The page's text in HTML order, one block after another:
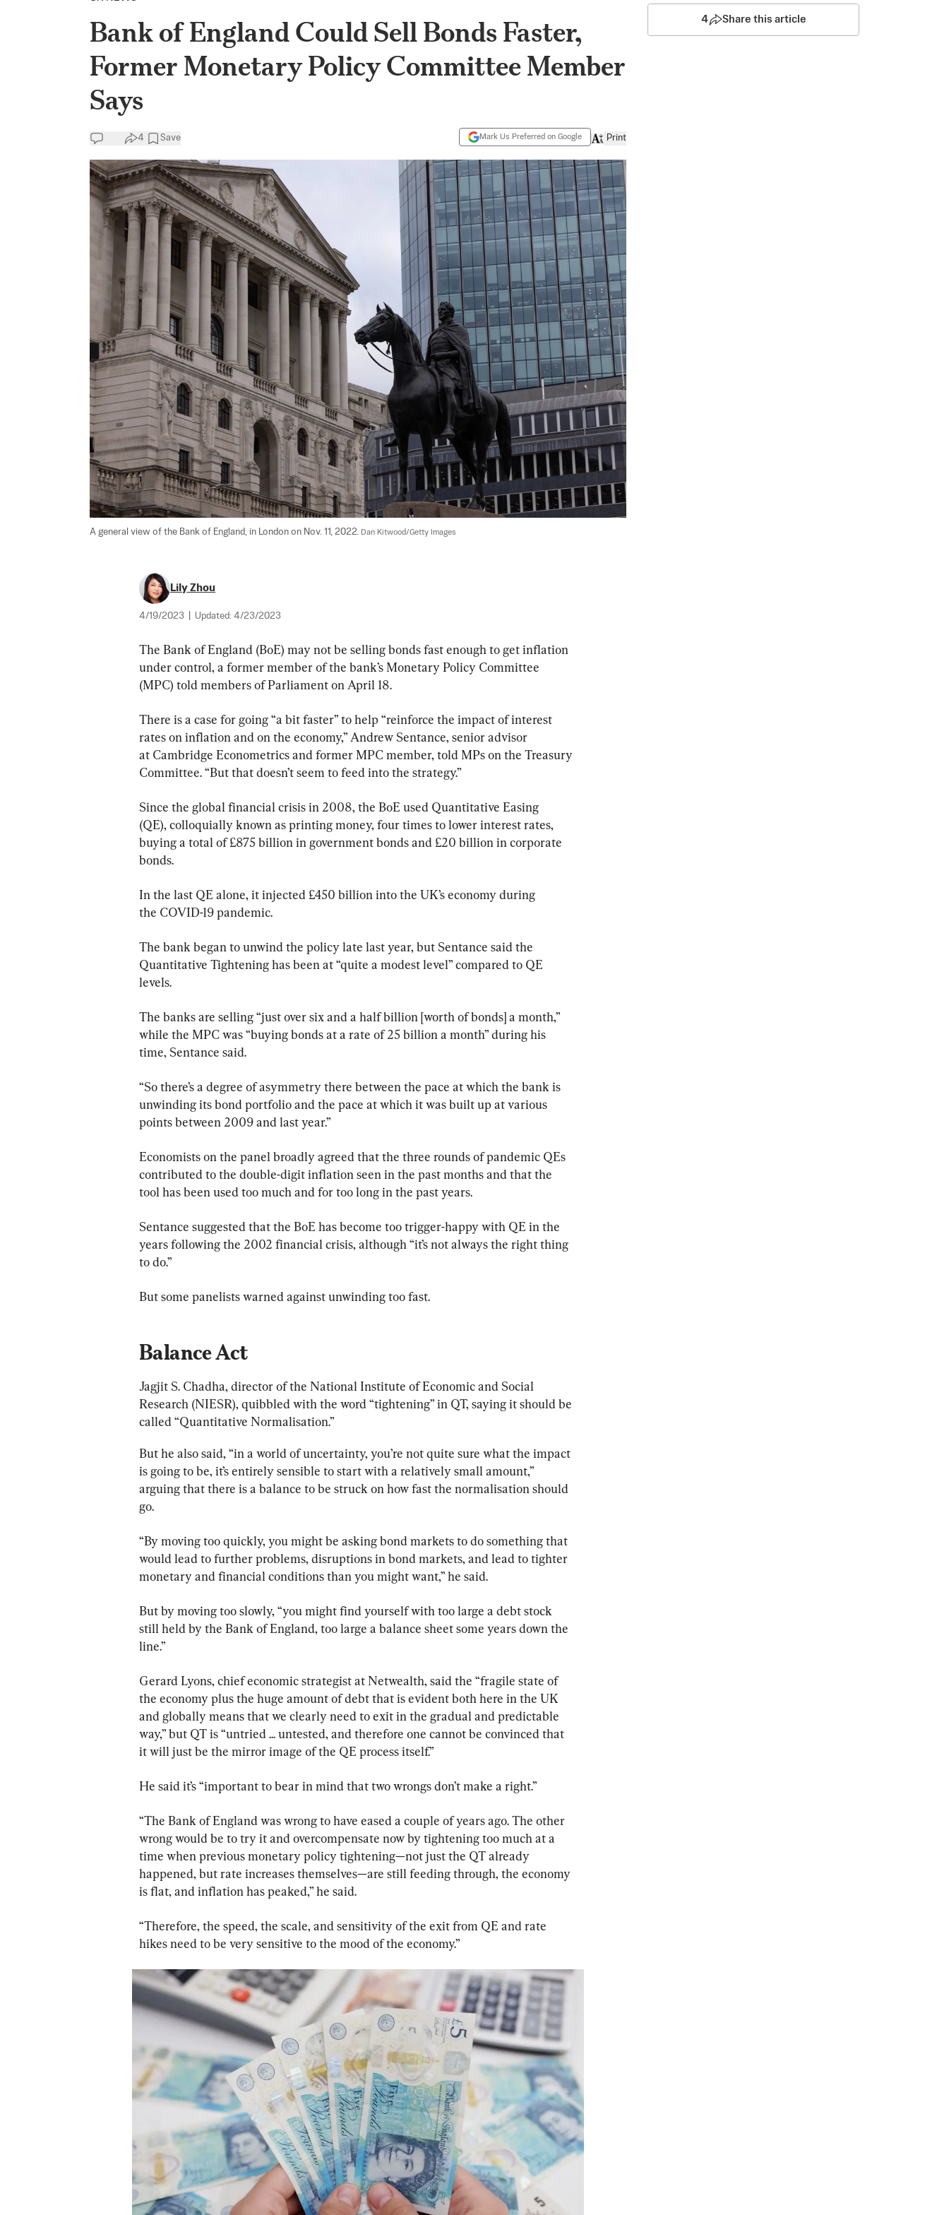
Bank of England Could Sell Bonds Faster,
Former Monetary Policy Committee Member
Says
4 Save Mark Us Preferred on Google Print
A general view of the Bank of England, in London on Nov. 11, 2022. Dan Kitwood/Getty Images
Lily Zhou
4/19/2023 Updated: 4/23/2023
The Bank of England (BoE) may not be selling bonds fast enough to get inflation
under control, a former member of the bank’s Monetary Policy Committee
(MPC) told members of Parliament on April 18.
There is a case for going “a bit faster” to help “reinforce the impact of interest
rates on inflation and on the economy,” Andrew Sentance, senior advisor
at Cambridge Econometrics and former MPC member, told MPs on the Treasury
Committee. “But that doesn’t seem to feed into the strategy.”
Since the global financial crisis in 2008, the BoE used Quantitative Easing
(QE), colloquially known as printing money, four times to lower interest rates,
buying a total of £875 billion in government bonds and £20 billion in corporate
bonds.
In the last QE alone, it injected £450 billion into the UK’s economy during
the COVID-19 pandemic.
The bank began to unwind the policy late last year, but Sentance said the
Quantitative Tightening has been at “quite a modest level” compared to QE
levels.
The banks are selling “just over six and a half billion [worth of bonds] a month,”
while the MPC was “buying bonds at a rate of 25 billion a month” during his
time, Sentance said.
“So there’s a degree of asymmetry there between the pace at which the bank is
unwinding its bond portfolio and the pace at which it was built up at various
points between 2009 and last year.”
Economists on the panel broadly agreed that the three rounds of pandemic QEs
contributed to the double-digit inflation seen in the past months and that the
tool has been used too much and for too long in the past years.
Sentance suggested that the BoE has become too trigger-happy with QE in the
years following the 2002 financial crisis, although “it’s not always the right thing
to do.”
But some panelists warned against unwinding too fast.
Balance Act
Jagjit S. Chadha, director of the National Institute of Economic and Social
Research (NIESR), quibbled with the word “tightening” in QT, saying it should be
called “Quantitative Normalisation.”
But he also said, “in a world of uncertainty, you’re not quite sure what the impact
is going to be, it’s entirely sensible to start with a relatively small amount,”
arguing that there is a balance to be struck on how fast the normalisation should
go.
“By moving too quickly, you might be asking bond markets to do something that
would lead to further problems, disruptions in bond markets, and lead to tighter
monetary and financial conditions than you might want,” he said.
But by moving too slowly, “you might find yourself with too large a debt stock
still held by the Bank of England, too large a balance sheet some years down the
line.”
Gerard Lyons, chief economic strategist at Netwealth, said the “fragile state of
the economy plus the huge amount of debt that is evident both here in the UK
and globally means that we clearly need to exit in the gradual and predictable
way,” but QT is “untried ... untested, and therefore one cannot be convinced that
it will just be the mirror image of the QE process itself.”
He said it’s “important to bear in mind that two wrongs don’t make a right.”
“The Bank of England was wrong to have eased a couple of years ago. The other
wrong would be to try it and overcompensate now by tightening too much at a
time when previous monetary policy tightening—not just the QT already
happened, but rate increases themselves—are still feeding through, the economy
is flat, and inflation has peaked,” he said.
“Therefore, the speed, the scale, and sensitivity of the exit from QE and rate
hikes need to be very sensitive to the mood of the economy.”
4 Share this article